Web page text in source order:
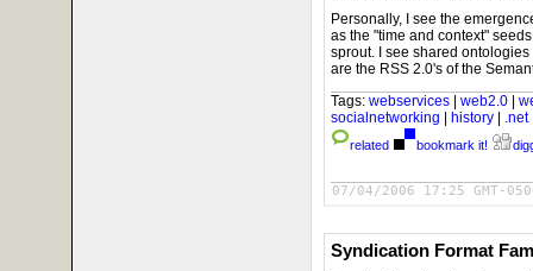
Personally, I see the
as the "time and context"
sprout. I see shared
are the RSS 2.0's of the
Tags: webservices | web2.0 |
socialnetworking | history | .net
related bookmark it!
07/04/2006 17:25 GMT-
Syndication Format